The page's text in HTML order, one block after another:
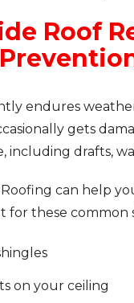
Roof
endures
gets
including drafts,
can help
for these
on your ceiling